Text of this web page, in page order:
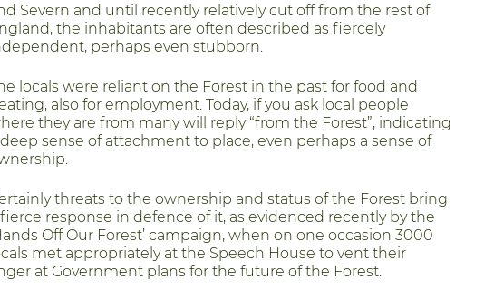
Severn and until recently relatively cut off from the rest of
the inhabitants are often described as fiercely
perhaps even stubborn.
locals were reliant on the Forest in the past for food and
also for employment. Today, if you ask local people
they are from many will reply “from the Forest”, indicating
sense of attachment to place, even perhaps a sense of
threats to the ownership and status of the Forest bring
response in defence of it, as evidenced recently by the
Off Our Forest’ campaign, when on one occasion 3000
met appropriately at the Speech House to vent their
at Government plans for the future of the Forest.